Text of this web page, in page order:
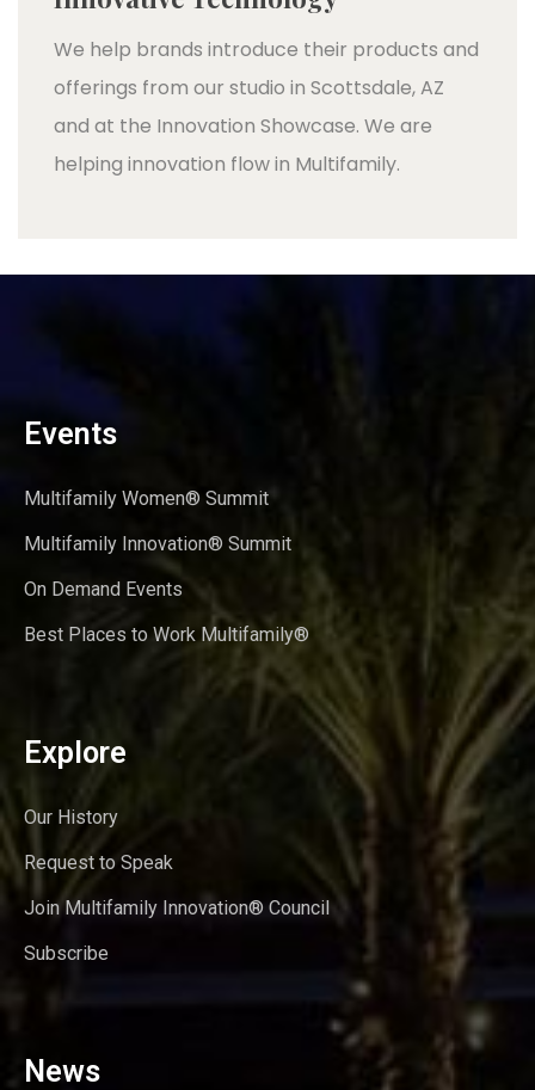
We help brands introduce their products and
offerings from our studio in Scottsdale, AZ
and at the Innovation Showcase. We are
helping innovation flow in Multifamily.
Events
Multifamily Women® Summit
Multifamily Innovation® Summit
On Demand Events
Best Places to Work Multifamily®
Explore
Our History
Request to Speak
Join Multifamily Innovation® Council
Subscribe
News